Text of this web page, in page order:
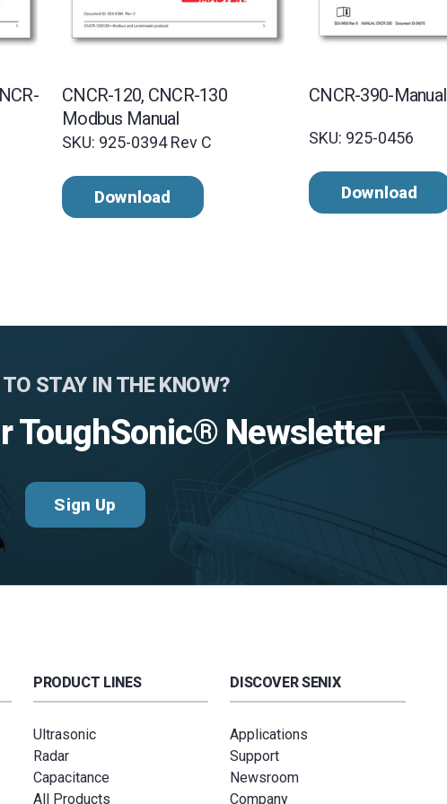
CNCR-120, CNCR-130
Modbus Manual
SKU: 925-0394 Rev C
Download
CNCR-390-Manual
SKU: 925-0456
Download
STAY IN THE KNOW?
ToughSonic® Newsletter
Sign Up
PRODUCT LINES
Ultrasonic
Radar
Capacitance
All Products
DISCOVER SENIX
Applications
Support
Newsroom
Company